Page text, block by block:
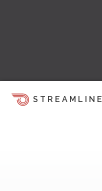
STREAMLINE